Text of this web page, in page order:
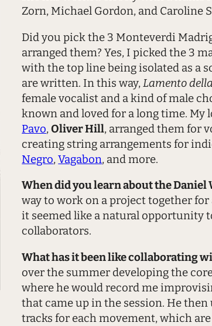
Zorn, Michael Gordon, and Caroline
Did you pick the 3 Monteverdi
arranged them? Yes, I picked the 3
with the top line being isolated as a
are written. In this way,Lamento
female vocalist and a kind of male
known and loved for a long time.
Pavo,Oliver Hill, arranged them for
creating string arrangements for
Negro,Vagabon, and more.
When did you learn about the Daniel
way to work on a project together
it seemed like a natural opportunity
collaborators.
What has it been like collaborating
over the summer developing the
where he would record me
that came up in the session. He
tracks for each movement, which